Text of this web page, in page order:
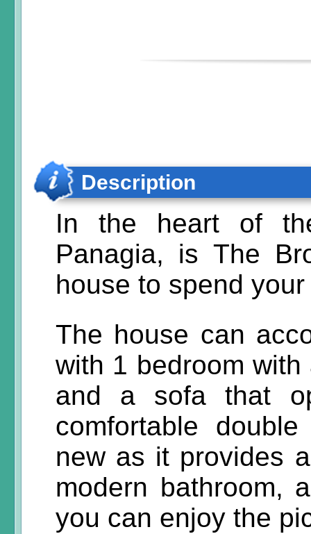
Description
In the heart of
Panagia, is The
house to spend
The house can
with 1 bedroom
and a sofa that
comfortable
new as it provides
modern bathroom,
you can enjoy the